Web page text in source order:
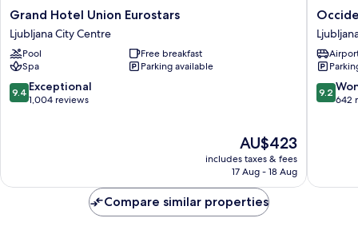
Grand
Hotel
Union
Eurostars
Ljubljana
City
Centre
Grand Hotel Union Eurostars
Ljubljana City Centre
Pool
Free breakfast
Spa
Parking available
9.4
out
9.4 Exceptional
1,004 reviews
The
price
is
AU$423
includes taxes & fees
17 Aug - 18 Aug
Ljubljana
Ljubljana
City
Centre
9.2
out
9.2
642
Compare similar properties